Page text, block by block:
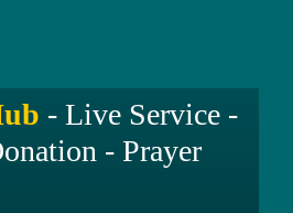
- Live Service -
- Prayer